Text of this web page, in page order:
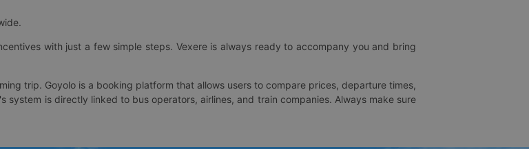
with just a few simple steps. Vexere is always ready to accompany you and bring
trip. Goyolo is a booking platform that allows users to compare prices, departure times,
system is directly linked to bus operators, airlines, and train companies. Always make sure